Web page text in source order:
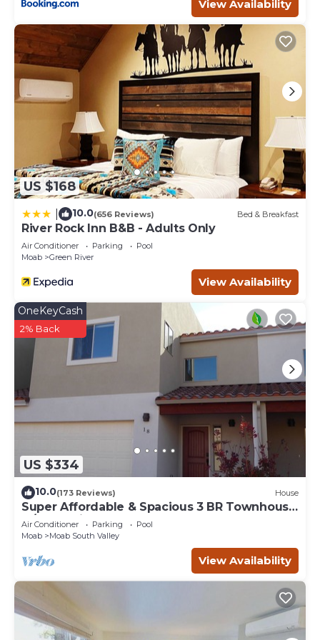
property is 1 nights, but this can change depending on
the season you plan on staying. Previous guests have
given good rated it, and VRBO labeled it a top-rated Hotel
because of the excellent services rendered by the owner
or manager of this Hotel, and has consistently provided
great experiences for their guests. Most families or
guests that use it recommend it to their friends and
some of them are repeat guests. Hotel has a friendly
neighborhood, and the Moab has interesting places to
visit. If you want to learn more about the Hotel in Moab,
such as places to visit and things to do nearby, you can
check below to learn more.
View Availability
US $168
10.0(656 Reviews) Bed & Breakfast
River Rock Inn B&B - Adults Only
Air Conditioner Parking
Pool
Moab
Green River
View Availability
US $334
OneKeyCash
2% Back
10.0(173 Reviews) House
Super Affordable & Spacious 3 BR Townhouse
w/3 en-suite baths
Air Conditioner Parking
Pool
Moab
Moab South Valley
View Availability